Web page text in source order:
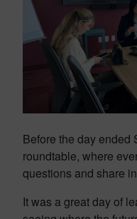
Before the day ended
roundtable, where
questions and share
It was a great day of